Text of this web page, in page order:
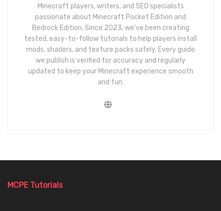
Minecraft players, writers, and SEO specialists
passionate about Minecraft Pocket Edition and
Bedrock Edition. Since 2023, we’ve been creating
tested, easy-to-follow tutorials to help players install
mods, shaders, and texture packs safely. Every guide
we publish is verified for accuracy and regularly
updated to keep your Minecraft experience smooth
and fun.
MCPE Tutorials